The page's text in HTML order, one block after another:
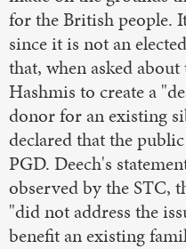
for the British people.
since it is not an
that, when asked
Hashmis to create a
donor for an existing
declared that the
PGD. Deech's
observed by the STC,
"did not address the
benefit an existing